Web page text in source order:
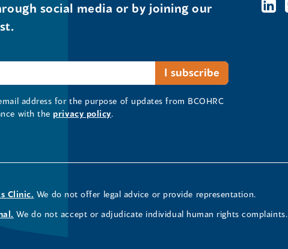
social media or by joining our
address for the purpose of updates from BCOHRC
with the privacy policy.
Clinic. We do not offer legal advice or provide representation.
We do not accept or adjudicate individual human rights complaints.